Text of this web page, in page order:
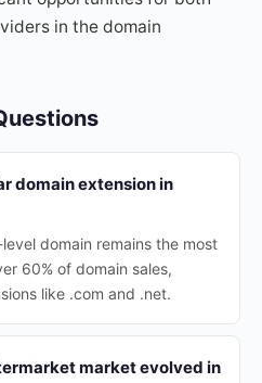
in the domain
domain extension in
domain remains the most
60% of domain sales,
like .com and .net.
market evolved in